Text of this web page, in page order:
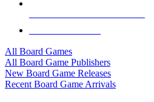
All Board Games
All Board Game Publishers
New Board Game Releases
Recent Board Game Arrivals